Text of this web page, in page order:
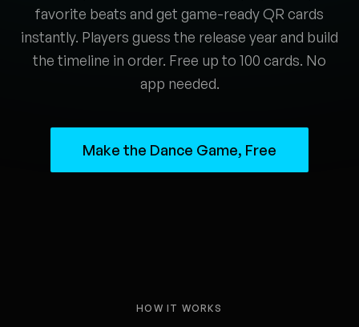
favorite beats and get game-ready QR cards
instantly. Players guess the release year and build
the timeline in order. Free up to 100 cards. No
app needed.
Make the Dance Game, Free
HOW IT WORKS